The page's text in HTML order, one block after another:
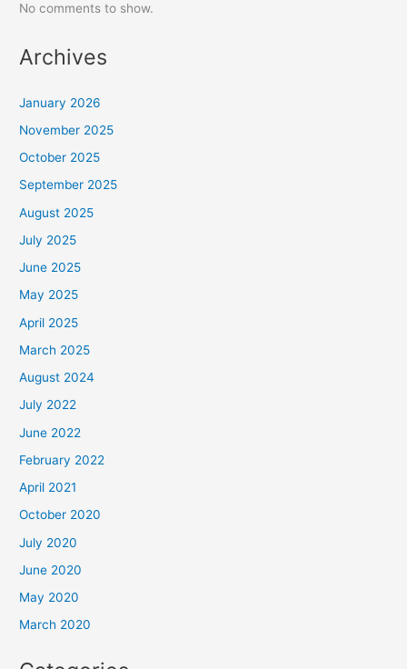
No comments to show.
Archives
January 2026
November 2025
October 2025
September 2025
August 2025
July 2025
June 2025
May 2025
April 2025
March 2025
August 2024
July 2022
June 2022
February 2022
April 2021
October 2020
July 2020
June 2020
May 2020
March 2020